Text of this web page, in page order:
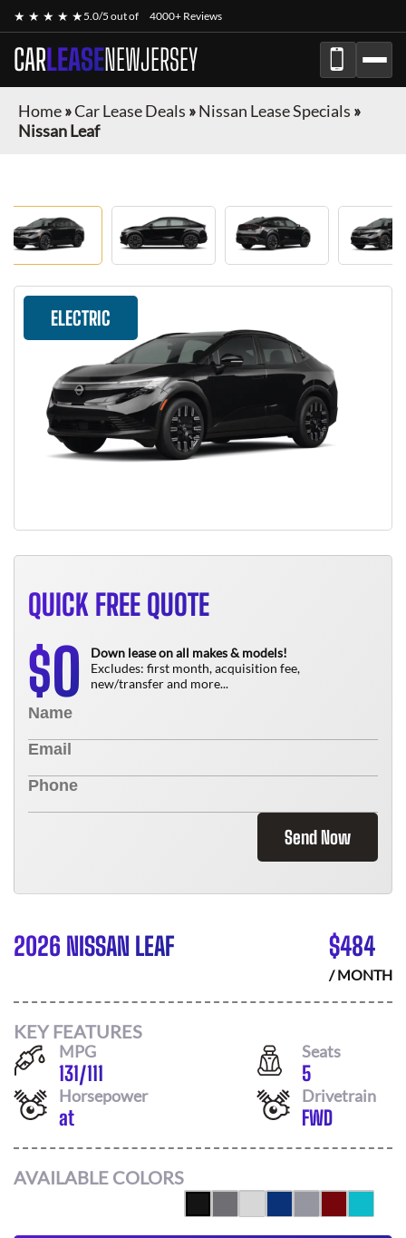
★ ★ ★ ★ ★5.0/5 out of 4000+ Reviews
CARLEASENEWJERSEY
Home»Car Lease Deals »Nissan Lease Specials »
Nissan Leaf
ELECTRIC
QUICK FREE QUOTE
$0
Down lease on all makes & models!
Excludes: first month, acquisition fee,
new/transfer and more...
Send Now
2026 NISSAN LEAF $484
/ MONTH
KEY FEATURES
MPG
131/111
Seats
5
Horsepower
at
Drivetrain
FWD
AVAILABLE COLORS